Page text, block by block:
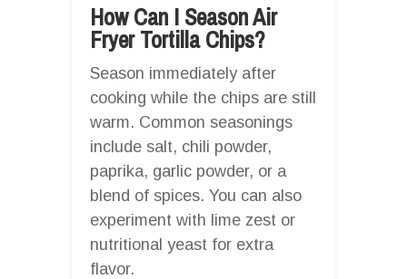
How Can I Season Air
Fryer Tortilla Chips?
Season immediately after
cooking while the chips are still
warm. Common seasonings
include salt, chili powder,
paprika, garlic powder, or a
blend of spices. You can also
experiment with lime zest or
nutritional yeast for extra
flavor.